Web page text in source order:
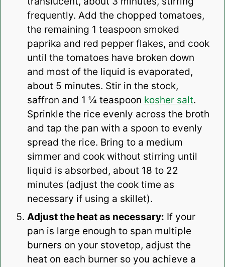
frequently. Add the chopped tomatoes,
the remaining 1 teaspoon smoked
paprika and red pepper flakes, and cook
until the tomatoes have broken down
and most of the liquid is evaporated,
about 5 minutes. Stir in the stock,
saffron and 1 ¼ teaspoon kosher salt.
Sprinkle the rice evenly across the broth
and tap the pan with a spoon to evenly
spread the rice. Bring to a medium
simmer and cook without stirring until
liquid is absorbed, about 18 to 22
minutes (adjust the cook time as
necessary if using a skillet).
Adjust the heat as necessary: If your
pan is large enough to span multiple
burners on your stovetop, adjust the
heat on each burner so you achieve a